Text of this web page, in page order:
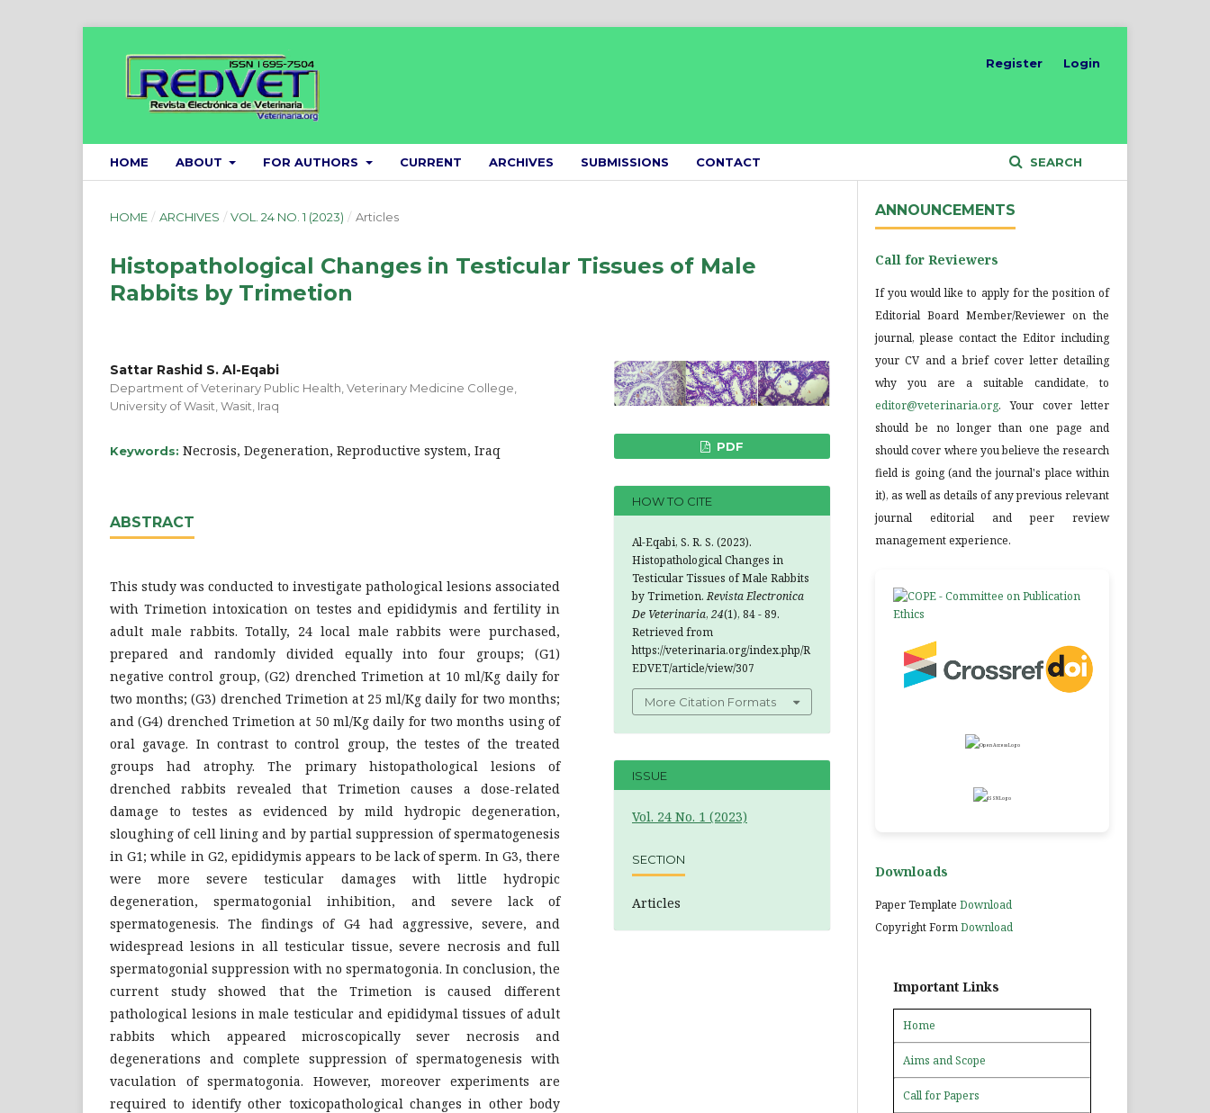
HOME ABOUT FOR AUTHORS CURRENT ARCHIVES SUBMISSIONS CONTACT SEARCH
Register Login
HOME / ARCHIVES / VOL. 24 NO. 1 (2023) / Articles
Histopathological Changes in Testicular Tissues of Male
Rabbits by Trimetion
Sattar Rashid S. Al-Eqabi
Department of Veterinary Public Health, Veterinary Medicine College,
University of Wasit, Wasit, Iraq
Keywords: Necrosis, Degeneration, Reproductive system, Iraq
ABSTRACT
This study was conducted to investigate pathological lesions associated
with Trimetion intoxication on testes and epididymis and fertility in
adult male rabbits. Totally, 24 local male rabbits were purchased,
prepared and randomly divided equally into four groups; (G1)
negative control group, (G2) drenched Trimetion at 10 ml/Kg daily for
two months; (G3) drenched Trimetion at 25 ml/Kg daily for two months;
and (G4) drenched Trimetion at 50 ml/Kg daily for two months using of
oral gavage. In contrast to control group, the testes of the treated
groups had atrophy. The primary histopathological lesions of
drenched rabbits revealed that Trimetion causes a dose-related
damage to testes as evidenced by mild hydropic degeneration,
sloughing of cell lining and by partial suppression of spermatogenesis
in G1; while in G2, epididymis appears to be lack of sperm. In G3, there
were more severe testicular damages with little hydropic
degeneration, spermatogonial inhibition, and severe lack of
spermatogenesis. The findings of G4 had aggressive, severe, and
widespread lesions in all testicular tissue, severe necrosis and full
spermatogonial suppression with no spermatogonia. In conclusion, the
current study showed that the Trimetion is caused different
pathological lesions in male testicular and epididymal tissues of adult
rabbits which appeared microscopically sever necrosis and
degenerations and complete suppression of spermatogenesis with
vaculation of spermatogonia. However, moreover experiments are
required to identify other toxicopathological changes in other body
PDF
HOW TO CITE
Al-Eqabi, S. R. S. (2023).
Histopathological Changes in
Testicular Tissues of Male Rabbits
by Trimetion.Revista Electronica
De Veterinaria, 24(1), 84 - 89.
Retrieved from
https://veterinaria.org/index.php/R
EDVET/article/view/307
More Citation Formats
ISSUE
Vol. 24 No. 1 (2023)
SECTION
Articles
ANNOUNCEMENTS
Call for Reviewers
If you would like to apply for the position of
Editorial Board Member/Reviewer on the
journal, please contact the Editor including
your CV and a brief cover letter detailing
why you are a suitable candidate, to
editor@veterinaria.org. Your cover letter
should be no longer than one page and
should cover where you believe the research
field is going (and the journal's place within
it), as well as details of any previous relevant
journal editorial and peer review
management experience.
Downloads
Paper Template Download
Copyright FormDownload
Important Links
Home
Aims and Scope
Call for Papers